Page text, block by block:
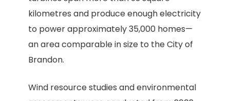
kilometres and produce enough electricity
to power approximately 35,000 homes—
an area comparable in size to the City of
Brandon.
Wind resource studies and environmental